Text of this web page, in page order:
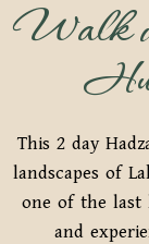
Walk
This 2 day
landscapes of
one of the last
and